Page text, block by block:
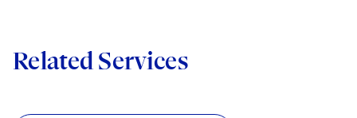
Related Services